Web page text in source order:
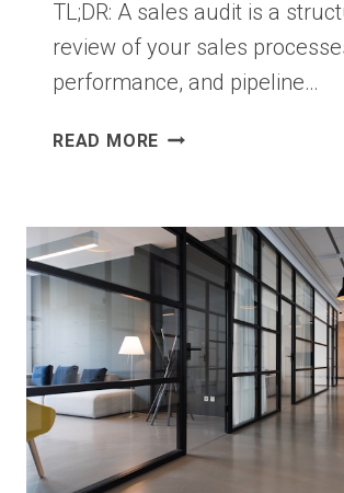
TL;DR: A sales audit is a
review of your sales
performance, and pipeline…
READ MORE SALES
HELP
BUSINESSES
SPOT
HIDDEN
GROWTH
OPPORTUNITIES